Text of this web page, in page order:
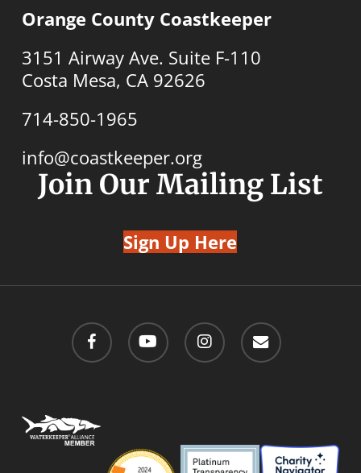
Orange County Coastkeeper
3151 Airway Ave. Suite F-110
Costa Mesa, CA 92626
714-850-1965
info@coastkeeper.org
Join Our Mailing List
Sign Up Here
facebook youtube instagram email